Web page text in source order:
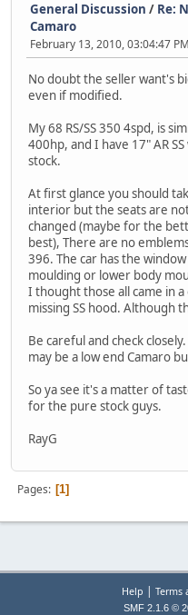
General Discussion / Re:
Camaro
February 13, 2010, 03:04:47 PM
No doubt the seller want's
even if modified.
My 68 RS/SS 350 4spd, is
400hp, and I have 17" AR
stock.
At first glance you should
interior but the seats are
changed (maybe for the
best), There are no
396. The car has the
moulding or lower body
I thought those all came in
missing SS hood. Although
Be careful and check
may be a low end Camaro
So ya see it's a matter of
for the pure stock guys.
RayG
Pages 1
Help | Terms
SMF 2.1.6 ©